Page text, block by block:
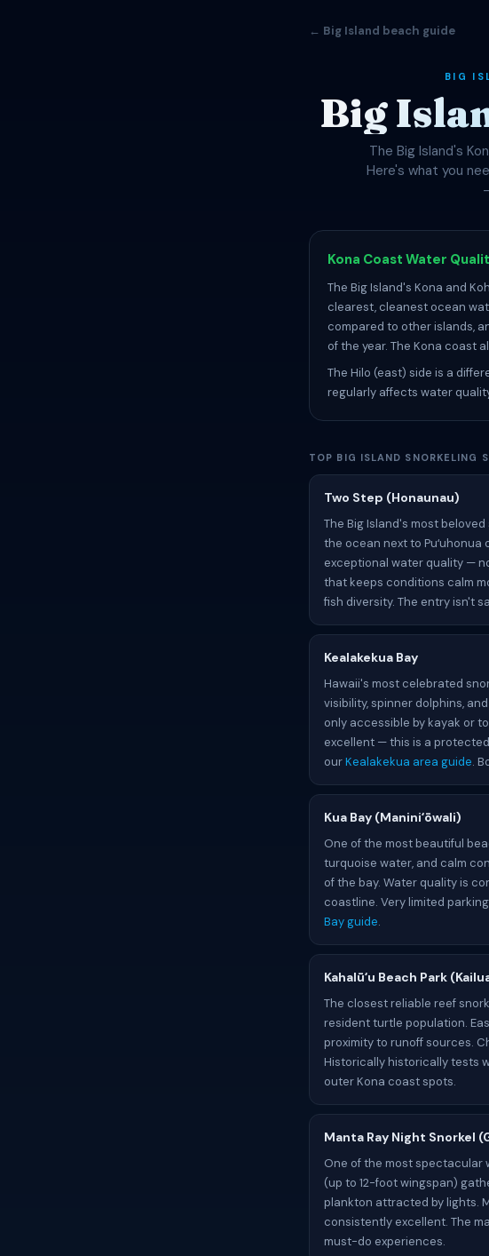
← Big Island beach guide
BIG
Big
The Big Island's
Here's what you
Kona Coast Water
The Big Island's Kona and
clearest, cleanest ocean
compared to other islands,
of the year. The Kona coast
The Hilo (east) side is a
regularly affects water
TOP BIG ISLAND SNORKELING
Two Step (Honaunau)
The Big Island's most
the ocean next to
exceptional water quality —
that keeps conditions calm
fish diversity. The entry isn't
Kealakekua Bay
Hawaii's most celebrated
visibility, spinner dolphins,
only accessible by kayak or
excellent — this is a
ourKealakekua area guide.
Kua Bay (Maniniʻōwali)
One of the most beautiful
turquoise water, and calm
of the bay. Water quality is
coastline. Very limited
Bay guide.
Kahalūʻu Beach Park
The closest reliable reef
resident turtle population.
proximity to runoff sources.
Historically historically tests
outer Kona coast spots.
Manta Ray Night Snorkel
One of the most spectacular
(up to 12-foot wingspan)
plankton attracted by lights.
consistently excellent. The
must-do experiences.